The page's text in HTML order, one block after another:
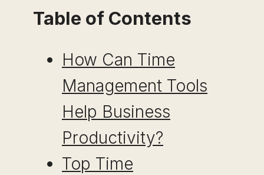
Table of Contents
How Can Time
Management Tools
Help Business
Productivity?
Top Time